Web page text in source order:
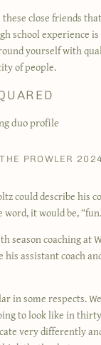
close friends
school experience
yourself with
of people.
duo profile
PROWLER
could describe his
it would be,
season coaching at
his assistant coach
in some respects.
to look like in thirty
very differently